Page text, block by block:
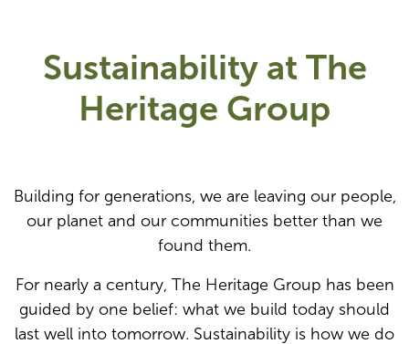
Sustainability at The
Heritage Group
Building for generations, we are leaving our people,
our planet and our communities better than we
found them.
For nearly a century, The Heritage Group has been
guided by one belief: what we build today should
last well into tomorrow. Sustainability is how we do